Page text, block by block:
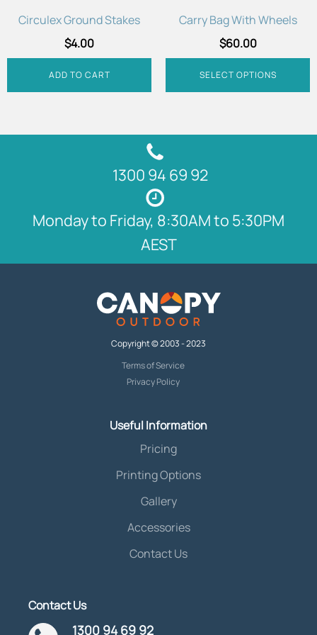
Circulex Ground Stakes
$4.00
ADD TO CART
Carry Bag With Wheels
$60.00
SELECT OPTIONS
chosen
product
1300 94 69 92
Monday to Friday, 8:30AM to 5:30PM
AEST
Copyright © 2003 - 2023
Terms of Service
Privacy Policy
Useful Information
Pricing
Printing Options
Gallery
Accessories
Contact Us
Contact Us
1300 94 69 92